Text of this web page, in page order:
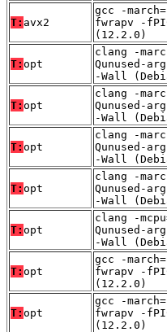
T: avx2
gcc -
fwrapv -
(12.2.0)
T: opt
clang -
Qunused-
-Wall
T: opt
clang -
Qunused-
-Wall
T: opt
clang -
Qunused-
-Wall
T: opt
clang -
Qunused-
-Wall
T: opt
clang -
Qunused-
-Wall
T: opt
gcc -
fwrapv -
(12.2.0)
T: opt
gcc -
fwrapv -
(12.2.0)